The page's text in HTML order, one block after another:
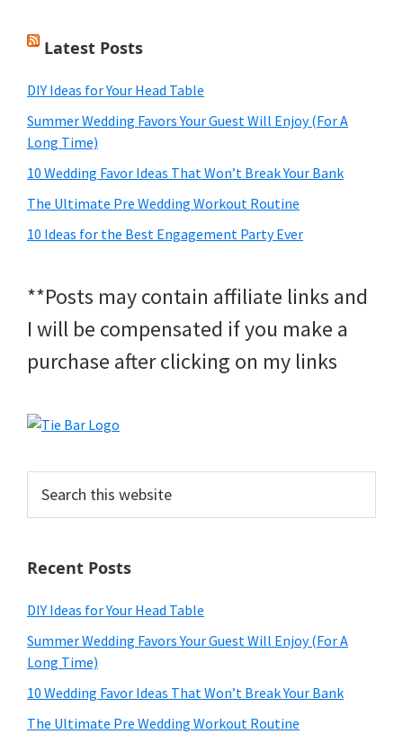
Latest Posts
DIY Ideas for Your Head Table
Summer Wedding Favors Your Guest Will Enjoy (For A
Long Time)
10 Wedding Favor Ideas That Won’t Break Your Bank
The Ultimate Pre Wedding Workout Routine
10 Ideas for the Best Engagement Party Ever
**Posts may contain affiliate links and
I will be compensated if you make a
purchase after clicking on my links
this
website
Recent Posts
DIY Ideas for Your Head Table
Summer Wedding Favors Your Guest Will Enjoy (For A
Long Time)
10 Wedding Favor Ideas That Won’t Break Your Bank
The Ultimate Pre Wedding Workout Routine